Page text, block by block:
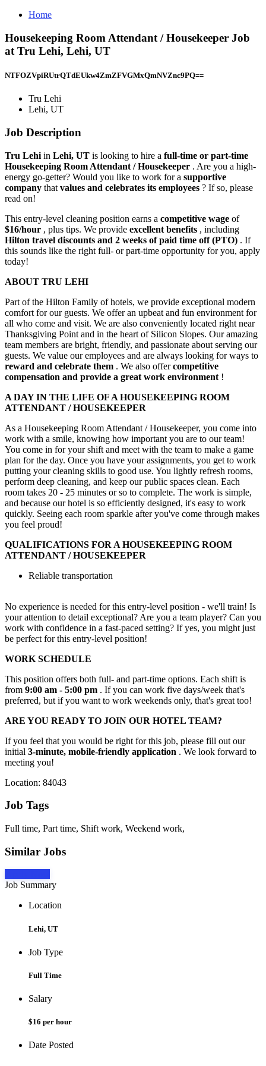
Home
Housekeeping Room Attendant / Housekeeper Job
at Tru Lehi, Lehi, UT
NTFOZVpiRUtrQTdEUkw4ZmZFVGMxQmNVZnc9PQ==
Tru Lehi
Lehi, UT
Job Description
Tru Lehi in Lehi, UT is looking to hire a full-time or part-time
Housekeeping Room Attendant / Housekeeper . Are you a high-
energy go-getter? Would you like to work for a supportive
company that values and celebrates its employees ? If so, please
read on!
This entry-level cleaning position earns a competitive wage of
$16/hour , plus tips. We provide excellent benefits , including
Hilton travel discounts and 2 weeks of paid time off (PTO) . If
this sounds like the right full- or part-time opportunity for you, apply
today!
ABOUT TRU LEHI
Part of the Hilton Family of hotels, we provide exceptional modern
comfort for our guests. We offer an upbeat and fun environment for
all who come and visit. We are also conveniently located right near
Thanksgiving Point and in the heart of Silicon Slopes. Our amazing
team members are bright, friendly, and passionate about serving our
guests. We value our employees and are always looking for ways to
reward and celebrate them . We also offercompetitive
compensation and provide a great work environment !
A DAY IN THE LIFE OF A HOUSEKEEPING ROOM
ATTENDANT / HOUSEKEEPER
As a Housekeeping Room Attendant / Housekeeper, you come into
work with a smile, knowing how important you are to our team!
You come in for your shift and meet with the team to make a game
plan for the day. Once you have your assignments, you get to work
putting your cleaning skills to good use. You lightly refresh rooms,
perform deep cleaning, and keep our public spaces clean. Each
room takes 20 - 25 minutes or so to complete. The work is simple,
and because our hotel is so efficiently designed, it's easy to work
quickly. Seeing each room sparkle after you've come through makes
you feel proud!
QUALIFICATIONS FOR A HOUSEKEEPING ROOM
ATTENDANT / HOUSEKEEPER
Reliable transportation
No experience is needed for this entry-level position - we'll train! Is
your attention to detail exceptional? Are you a team player? Can you
work with confidence in a fast-paced setting? If yes, you might just
be perfect for this entry-level position!
WORK SCHEDULE
This position offers both full- and part-time options. Each shift is
from 9:00 am - 5:00 pm . If you can work five days/week that's
preferred, but if you want to work weekends only, that's great too!
ARE YOU READY TO JOIN OUR HOTEL TEAM?
If you feel that you would be right for this job, please fill out our
initial 3-minute, mobile-friendly application . We look forward to
meeting you!
Location: 84043
Job Tags
Full time, Part time, Shift work, Weekend work,
Similar Jobs
Job Summary
Location
Lehi, UT
Job Type
Full Time
Salary
$16 per hour
Date Posted